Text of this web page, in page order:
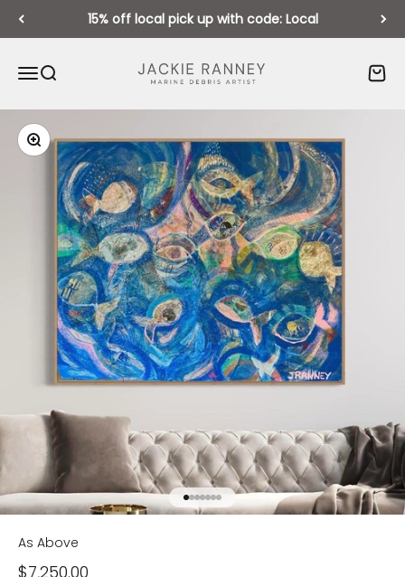
Skip to content
15% off local pick up with code: Local
Open navigation menu
Open search
Jackie Ranney
Zoom
Go to item 1
Go to item 2
Go to item 3
Go to item 4
Go to item 5
Go to item 6
Go to item 7
As Above
Sale price
$7,250.00